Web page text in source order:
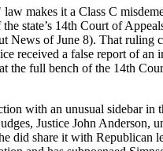
makes it a Class C
state’s 14th Court of
News of June 8). That
received a false report of
the full bench of the 14th
with an unusual sidebar
Justice John Anderson,
did share it with Republican